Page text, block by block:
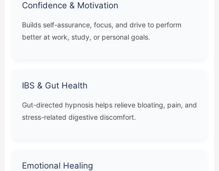
Confidence & Motivation
Builds self-assurance, focus, and drive to perform
better at work, study, or personal goals.
IBS & Gut Health
Gut-directed hypnosis helps relieve bloating, pain, and
stress-related digestive discomfort.
Emotional Healing